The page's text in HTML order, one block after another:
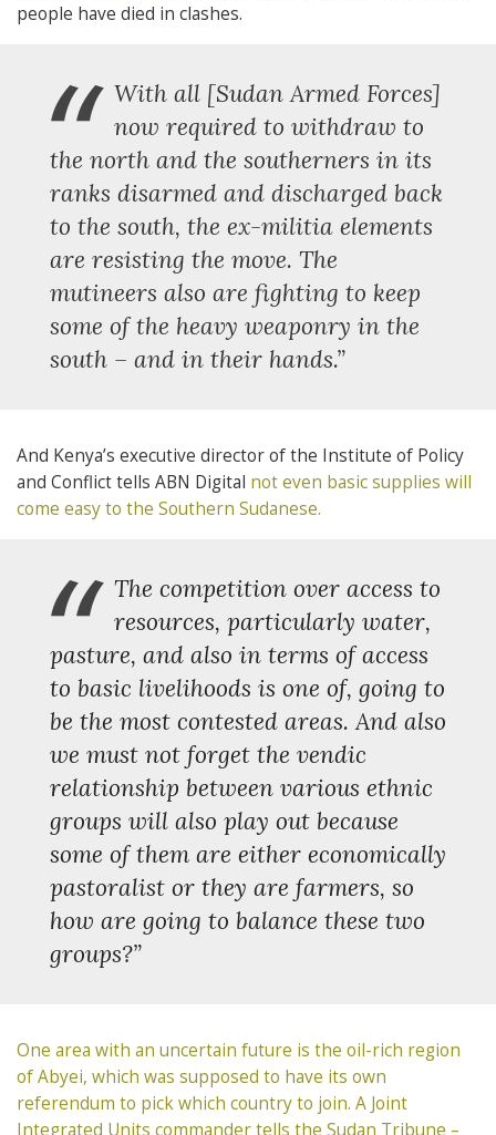
people have died in clashes.
“
With all [Sudan Armed Forces]
now required to withdraw to
the north and the southerners in its
ranks disarmed and discharged back
to the south, the ex-militia elements
are resisting the move. The
mutineers also are fighting to keep
some of the heavy weaponry in the
south – and in their hands.”
And Kenya’s executive director of the Institute of Policy
and Conflict tells ABN Digital not even basic supplies will
come easy to the Southern Sudanese.
“
The competition over access to
resources, particularly water,
pasture, and also in terms of access
to basic livelihoods is one of, going to
be the most contested areas. And also
we must not forget the vendic
relationship between various ethnic
groups will also play out because
some of them are either economically
pastoralist or they are farmers, so
how are going to balance these two
groups?”
One area with an uncertain future is the oil-rich region
of Abyei, which was supposed to have its own
referendum to pick which country to join. A Joint
Integrated Units commander tells the Sudan Tribune –